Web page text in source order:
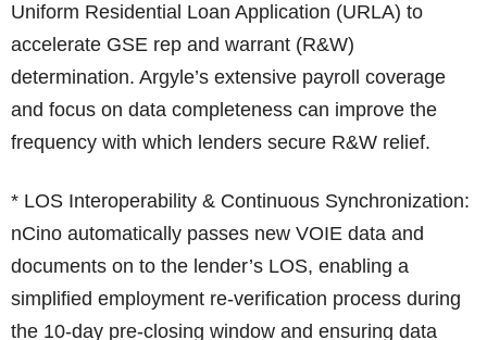
Uniform Residential Loan Application (URLA) to
accelerate GSE rep and warrant (R&W)
determination. Argyle’s extensive payroll coverage
and focus on data completeness can improve the
frequency with which lenders secure R&W relief.
* LOS Interoperability & Continuous Synchronization:
nCino automatically passes new VOIE data and
documents on to the lender’s LOS, enabling a
simplified employment re-verification process during
the 10-day pre-closing window and ensuring data